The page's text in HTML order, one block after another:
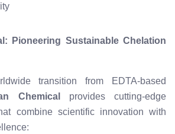
Pioneering Sustainable Chelation
transition from EDTA-based
Chemical
provides cutting-edge
combine scientific innovation with